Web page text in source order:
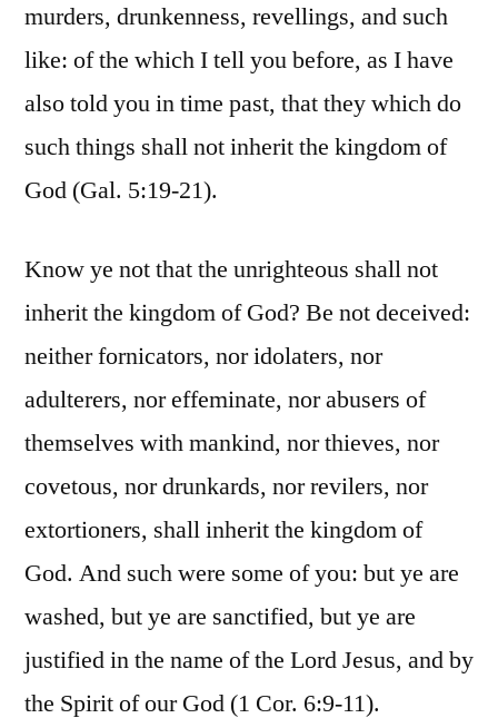
murders, drunkenness, revellings, and such
like: of the which I tell you before, as I have
also told you in time past, that they which do
such things shall not inherit the kingdom of
God (Gal. 5:19-21).
Know ye not that the unrighteous shall not
inherit the kingdom of God? Be not deceived:
neither fornicators, nor idolaters, nor
adulterers, nor effeminate, nor abusers of
themselves with mankind, nor thieves, nor
covetous, nor drunkards, nor revilers, nor
extortioners, shall inherit the kingdom of
God. And such were some of you: but ye are
washed, but ye are sanctified, but ye are
justified in the name of the Lord Jesus, and by
the Spirit of our God (1 Cor. 6:9-11).